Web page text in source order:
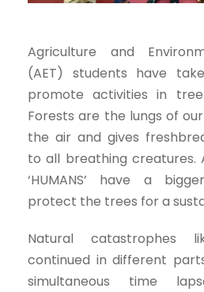
Agriculture and
(AET) students have
promote activities in
Forests are the lungs of
the air and gives
to all breathing creatures.
‘HUMANS’ have a
protect the trees for a
Natural catastrophes
continued in different
simultaneous time